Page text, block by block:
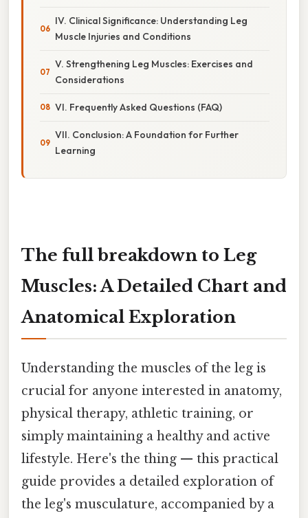
IV. Clinical Significance: Understanding Leg
Muscle Injuries and Conditions
V. Strengthening Leg Muscles: Exercises and
Considerations
VI. Frequently Asked Questions (FAQ)
VII. Conclusion: A Foundation for Further
Learning
The full breakdown to Leg
Muscles: A Detailed Chart and
Anatomical Exploration
Understanding the muscles of the leg is
crucial for anyone interested in anatomy,
physical therapy, athletic training, or
simply maintaining a healthy and active
lifestyle. Here's the thing — this practical
guide provides a detailed exploration of
the leg's musculature, accompanied by a